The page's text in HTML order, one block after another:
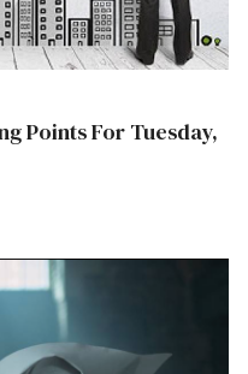
Points For Tuesday,